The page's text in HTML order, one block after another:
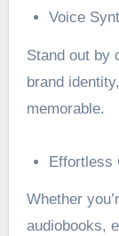
Voice
Stand out by
brand
memorable.
Effortless
Whether
audiobooks,